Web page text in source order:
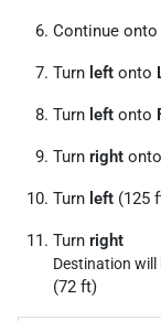
Continue onto
Turn left onto
Turn left onto
Turn right onto
Turn left (125
Turn right
Destination will
(72 ft)